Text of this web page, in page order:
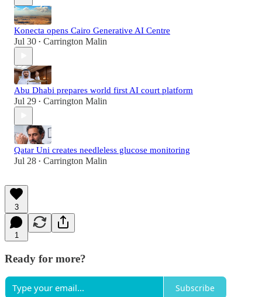
Konecta opens Cairo Generative AI Centre
Jul 30 • Carrington Malin
Abu Dhabi prepares world first AI court platform
Jul 29 • Carrington Malin
Qatar Uni creates needleless glucose monitoring
Jul 28 • Carrington Malin
3
1
Ready for more?
Subscribe